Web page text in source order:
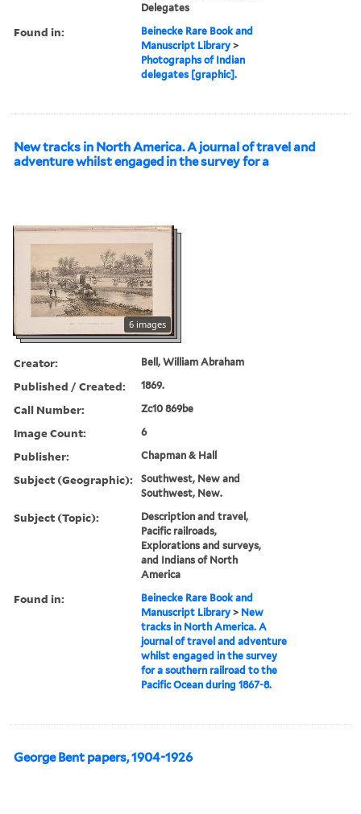
Delegates
Found in:
Beinecke Rare Book and
Manuscript Library >
Photographs of Indian
delegates [graphic].
New tracks in North America. A journal of travel and
adventure whilst engaged in the survey for a
6 images
Creator: Bell, William Abraham
Published / Created: 1869.
Call Number: Zc10 869be
Image Count: 6
Publisher: Chapman & Hall
Subject (Geographic):
Southwest, New and
Southwest, New.
Subject (Topic):
Description and travel,
Pacific railroads,
Explorations and surveys,
and Indians of North
America
Found in:
Beinecke Rare Book and
Manuscript Library > New
tracks in North America. A
journal of travel and adventure
whilst engaged in the survey
for a southern railroad to the
Pacific Ocean during 1867-8.
George Bent papers, 1904-1926